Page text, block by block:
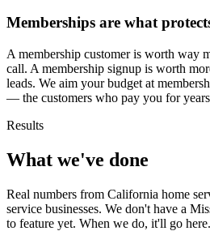
Memberships are what
A membership customer is worth way
call. A membership signup is worth
leads. We aim your budget at
— the customers who pay you for
Results
What we've done
Real numbers from California home
service businesses. We don't have a
to feature yet. When we do, it'll go here.